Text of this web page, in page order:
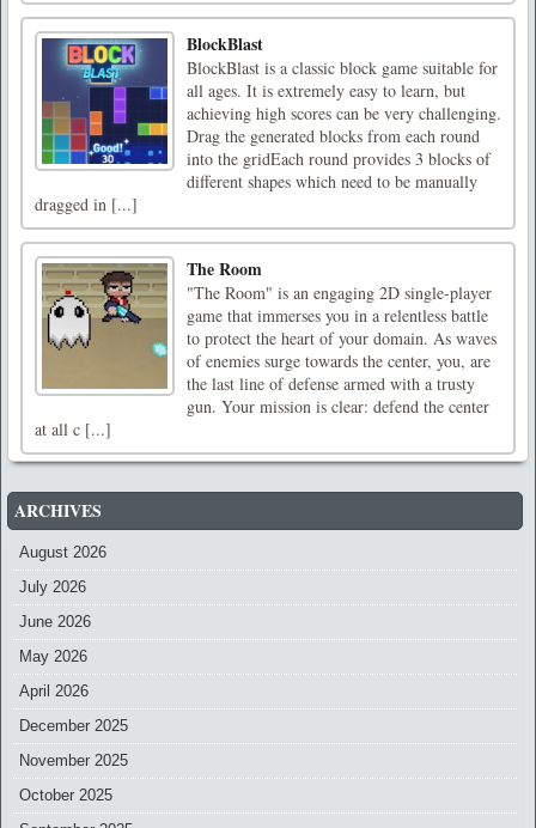
BlockBlast
BlockBlast is a classic block game suitable for
all ages. It is extremely easy to learn, but
achieving high scores can be very challenging.
Drag the generated blocks from each round
into the gridEach round provides 3 blocks of
different shapes which need to be manually
dragged in [...]
The Room
"The Room" is an engaging 2D single-player
game that immerses you in a relentless battle
to protect the heart of your domain. As waves
of enemies surge towards the center, you, are
the last line of defense armed with a trusty
gun. Your mission is clear: defend the center
at all c [...]
ARCHIVES
August 2026
July 2026
June 2026
May 2026
April 2026
December 2025
November 2025
October 2025